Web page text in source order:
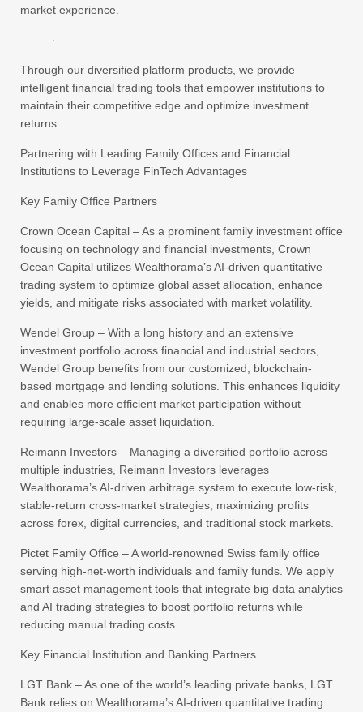
market experience.
Through our diversified platform products, we provide
intelligent financial trading tools that empower institutions to
maintain their competitive edge and optimize investment
returns.
Partnering with Leading Family Offices and Financial
Institutions to Leverage FinTech Advantages
Key Family Office Partners
Crown Ocean Capital – As a prominent family investment office
focusing on technology and financial investments, Crown
Ocean Capital utilizes Wealthorama’s AI-driven quantitative
trading system to optimize global asset allocation, enhance
yields, and mitigate risks associated with market volatility.
Wendel Group – With a long history and an extensive
investment portfolio across financial and industrial sectors,
Wendel Group benefits from our customized, blockchain-
based mortgage and lending solutions. This enhances liquidity
and enables more efficient market participation without
requiring large-scale asset liquidation.
Reimann Investors – Managing a diversified portfolio across
multiple industries, Reimann Investors leverages
Wealthorama’s AI-driven arbitrage system to execute low-risk,
stable-return cross-market strategies, maximizing profits
across forex, digital currencies, and traditional stock markets.
Pictet Family Office – A world-renowned Swiss family office
serving high-net-worth individuals and family funds. We apply
smart asset management tools that integrate big data analytics
and AI trading strategies to boost portfolio returns while
reducing manual trading costs.
Key Financial Institution and Banking Partners
LGT Bank – As one of the world’s leading private banks, LGT
Bank relies on Wealthorama’s AI-driven quantitative trading